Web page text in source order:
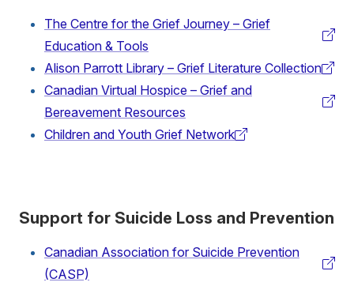
The Centre for the Grief Journey – Grief
Education & Tools
(external
link)
Alison Parrott Library – Grief Literature Collection
(external
link)
Canadian Virtual Hospice – Grief and
Bereavement Resources
(external
link)
Children and Youth Grief Network
(external
Support for Suicide Loss and Prevention
Canadian Association for Suicide Prevention
(CASP)
(external